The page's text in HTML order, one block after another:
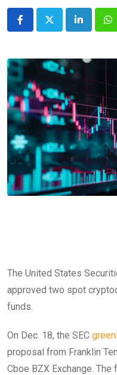
LinkedIn
The United States
approved two spot
funds.
On Dec. 18, the SEC
proposal from Franklin
Cboe BZX Exchange.